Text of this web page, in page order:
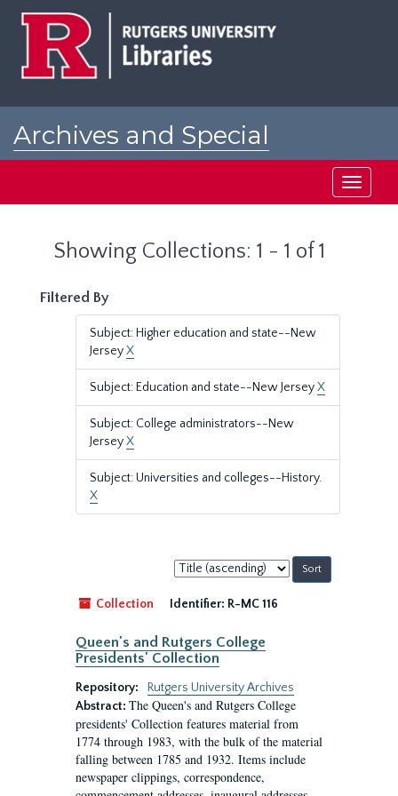
Archives and Special
Toggle
Showing Collections: 1 - 1 of 1
Filtered By
Subject: Higher education and state--New
JerseyX
Subject: Education and state--New JerseyX
Subject: College administrators--New
JerseyX
Subject: Universities and colleges--History.
X
Sort
by:
Collection
Identifier: R-MC 116
Queen's and Rutgers College
Presidents' Collection
Repository:
Rutgers University Archives
Abstract: The Queen's and Rutgers College
presidents' Collection features material from
1774 through 1983, with the bulk of the material
falling between 1785 and 1932. Items include
newspaper clippings, correspondence,